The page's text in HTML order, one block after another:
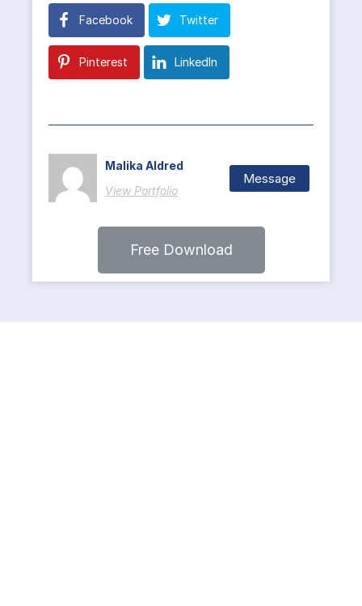
Facebook Twitter
Pinterest LinkedIn
Malika Aldred
View Portfolio
Message
Free Download